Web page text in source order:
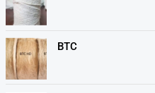
BTC